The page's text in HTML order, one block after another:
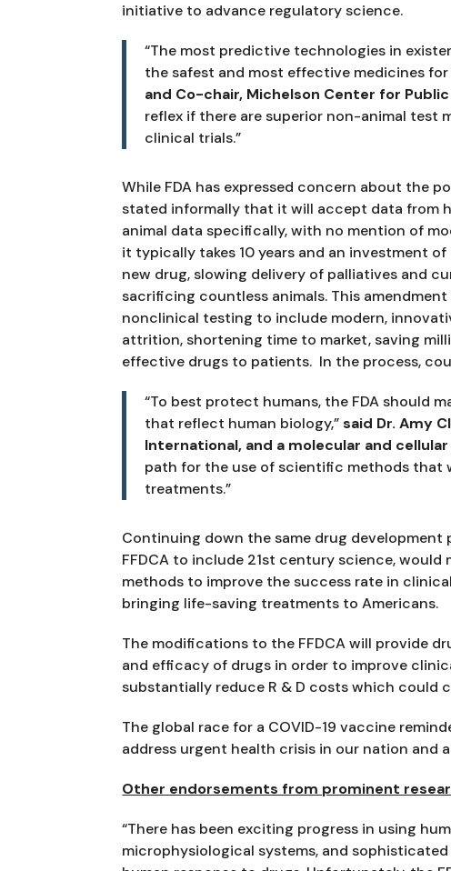
initiative to advance regulatory science.
“The most predictive technologies in
the safest and most effective medicines
and Co-chair, Michelson Center for
reflex if there are superior non-animal test
clinical trials.”
While FDA has expressed concern about the
stated informally that it will accept data from
animal data specifically, with no mention of
it typically takes 10 years and an investment
new drug, slowing delivery of palliatives and
sacrificing countless animals. This
nonclinical testing to include modern,
attrition, shortening time to market, saving
effective drugs to patients.  In the process,
“To best protect humans, the FDA should
that reflect human biology,” said Dr. Amy
International, and a molecular and
path for the use of scientific methods that
treatments.”
Continuing down the same drug development
FFDCA to include 21st century science,
methods to improve the success rate in
bringing life-saving treatments to Americans.
The modifications to the FFDCA will provide
and efficacy of drugs in order to improve
substantially reduce R & D costs which could
The global race for a COVID-19 vaccine
address urgent health crisis in our nation and
Other endorsements from prominent
“There has been exciting progress in using
microphysiological systems, and